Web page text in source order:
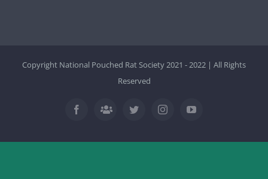
Copyright National Pouched Rat Society 2021 - 2022 | All Rights
Reserved
Facebook
TwitterInstagramYouTube